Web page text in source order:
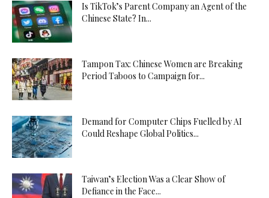
Is TikTok’s Parent Company an Agent of the
Chinese State? In...
Tampon Tax: Chinese Women are Breaking
Period Taboos to Campaign for...
Demand for Computer Chips Fuelled by AI
Could Reshape Global Politics...
Taiwan’s Election Was a Clear Show of
Defiance in the Face...